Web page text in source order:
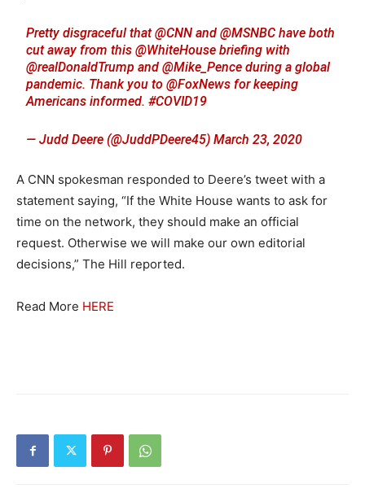
Pretty disgraceful that@CNN and@MSNBC have both
cut away from this@WhiteHouse briefing with
@realDonaldTrump and@Mike_Pence during a global
pandemic. Thank you to@FoxNews for keeping
Americans informed.#COVID19
— Judd Deere (@JuddPDeere45)March 23, 2020
A CNN spokesman responded to Deere’s tweet with a
statement saying, “If the White House wants to ask for
time on the network, they should make an official
request. Otherwise we will make our own editorial
decisions,” The Hill reported.
Read More HERE